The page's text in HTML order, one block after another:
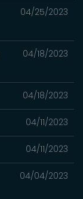
04/25/2023
04/18/2023
04/18/2023
04/11/2023
04/11/2023
04/04/2023